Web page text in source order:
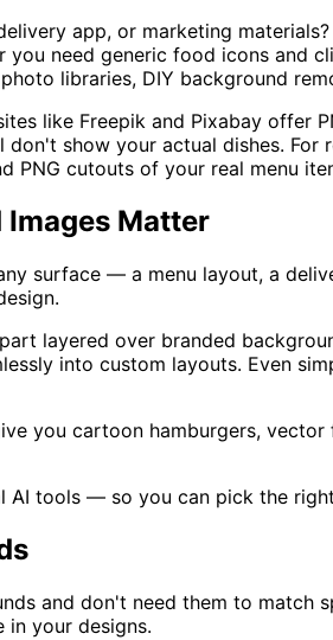
app, or marketing
need generic food icons
libraries, DIY background
like Freepik and Pixabay offer
show your actual dishes. For
PNG cutouts of your real menu
Matter
surface — a menu layout, a
layered over branded
into custom layouts. Even
you cartoon hamburgers,
tools — so you can pick the
and don't need them to match
your designs.